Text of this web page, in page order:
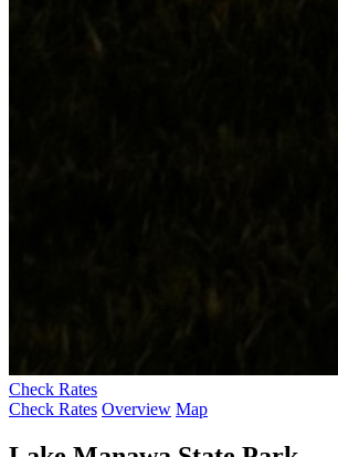
Check Rates
Check Rates Overview Map